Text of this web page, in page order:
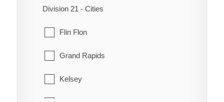
Hole or Hollow Water
Jackhead
Little Grand Rapids
Pauingassi
Division 21 - Cities
Flin Flon
Grand Rapids
Kelsey